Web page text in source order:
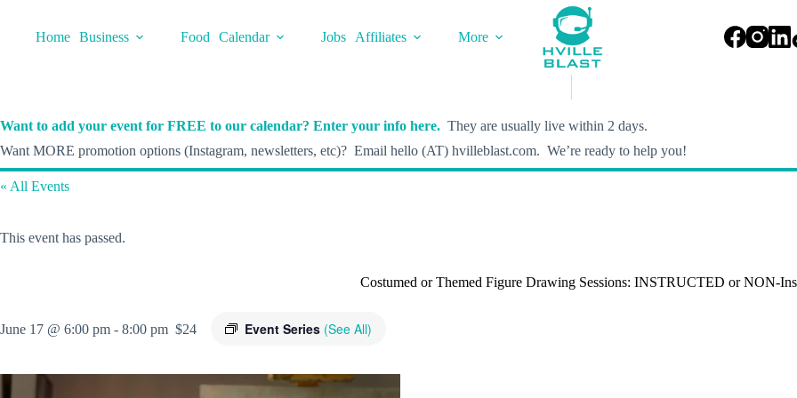
contentHome Business Food Calendar Jobs Affiliates
More
Want to add your event for FREE to our calendar? Enter your info here. They are usually live within 2 days.
Want MORE promotion options (Instagram, newsletters, etc)? Email hello (AT) hvilleblast.com. We’re ready to help you!
« All Events
This event has passed.
Costumed or Themed Figure Drawing Sessions: INSTRUCTED or NON-
June 17 @ 6:00 pm - 8:00 pm Event Series (See All)
$24